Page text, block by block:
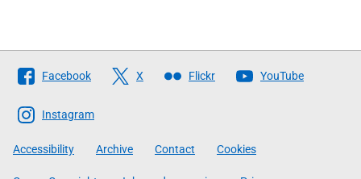
Follow
The
Scottish
Government
Facebook X Flickr YouTube
Instagram
Accessibility Archive Contact Cookies